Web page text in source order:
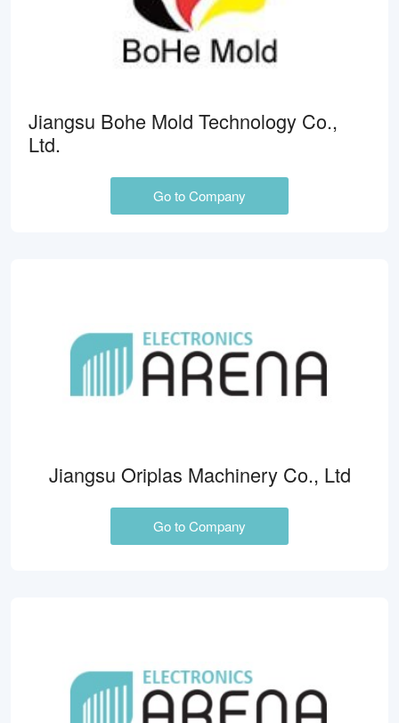
Jiangsu Bohe Mold Technology Co.,
Ltd.
Go to Company
Jiangsu Oriplas Machinery Co., Ltd
Go to Company